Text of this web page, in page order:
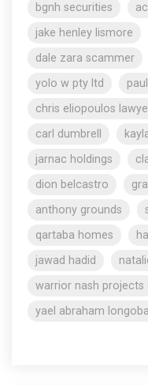
bgnh securities
jake henley lismore
dale zara scammer
yolo w pty ltd
chris eliopoulos
carl dumbrell
jarnac holdings
dion belcastro
anthony grounds
qartaba homes
jawad hadid
warrior nash projects
yael abraham